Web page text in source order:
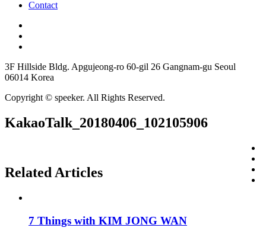
Contact
3F Hillside Bldg. Apgujeong-ro 60-gil 26 Gangnam-gu Seoul
06014 Korea
Copyright © speeker. All Rights Reserved.
KakaoTalk_20180406_102105906
Related Articles
7 Things with KIM JONG WAN